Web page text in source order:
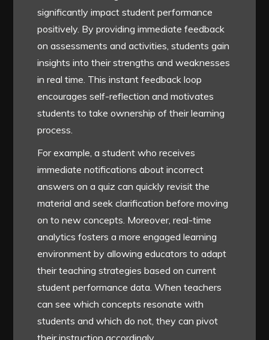
significantly impact student performance
positively. By providing immediate feedback
on assessments and activities, students gain
insights into their strengths and weaknesses
in real time. This instant feedback loop
encourages self-reflection and motivates
students to take ownership of their learning
process.
For example, a student who receives
immediate notifications about incorrect
answers on a quiz can quickly revisit the
material and seek clarification before moving
on to new concepts. Moreover, real-time
analytics fosters a more engaged learning
environment by allowing educators to adapt
their teaching strategies based on current
student performance data. When teachers
can see which concepts resonate with
students and which do not, they can pivot
their instruction accordingly.